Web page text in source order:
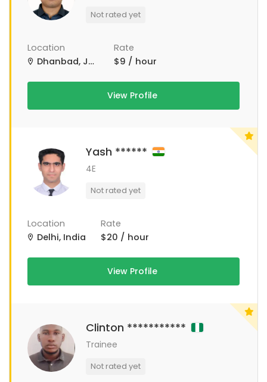
Not rated yet
Location
Dhanbad, Jharkhand, India
Rate
$9 / hour
View Profile
Yash ******
4E
Not rated yet
Location
Delhi, India
Rate
$20 / hour
View Profile
Clinton ***********
Trainee
Not rated yet